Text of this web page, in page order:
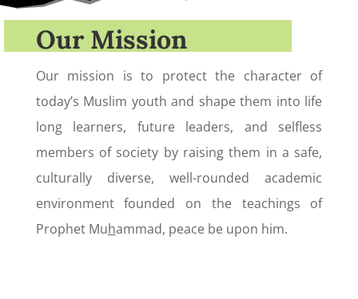
Our Mission
Our mission is to protect the character of
today’s Muslim youth and shape them into life
long learners, future leaders, and selfless
members of society by raising them in a safe,
culturally diverse, well-rounded academic
environment founded on the teachings of
Prophet Muhammad, peace be upon him.